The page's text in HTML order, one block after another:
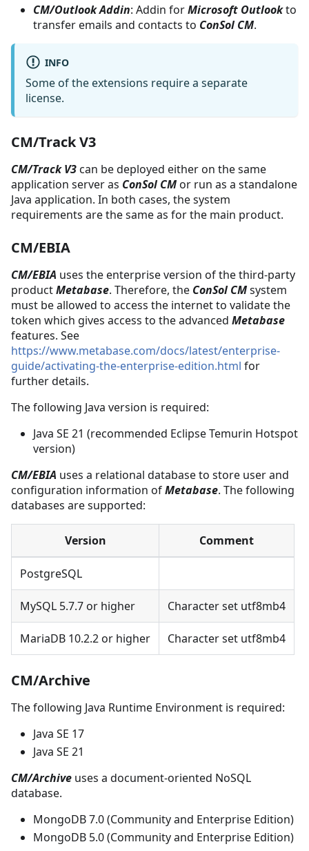
CM/Outlook Addin: Addin forMicrosoft Outlookto
transfer emails and contacts to ConSol CM.
INFO
Some of the extensions require a separate
license.
CM/Track V3
CM/Track V3can be deployed either on the same
application server as ConSol CMor run as a standalone
Java application. In both cases, the system
requirements are the same as for the main product.
CM/EBIA
CM/EBIA uses the enterprise version of the third-party
productMetabase. Therefore, the ConSol CMsystem
must be allowed to access the internet to validate the
token which gives access to the advanced Metabase
features. See
https://www.metabase.com/docs/latest/enterprise-
guide/activating-the-enterprise-edition.html for
further details.
The following Java version is required:
Java SE 21 (recommended Eclipse Temurin Hotspot
version)
CM/EBIA uses a relational database to store user and
configuration information ofMetabase. The following
databases are supported:
Version Comment
PostgreSQL
MySQL 5.7.7 or higher Character set utf8mb4
MariaDB 10.2.2 or higher Character set utf8mb4
CM/Archive
The following Java Runtime Environment is required:
Java SE 17
Java SE 21
CM/Archive uses a document-oriented NoSQL
database.
MongoDB 7.0 (Community and Enterprise Edition)
MongoDB 5.0 (Community and Enterprise Edition)